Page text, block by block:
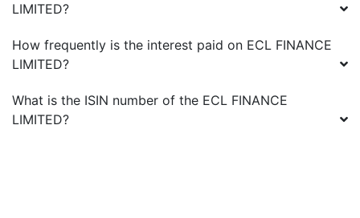
LIMITED?
How frequently is the interest paid on ECL FINANCE
LIMITED?
What is the ISIN number of the ECL FINANCE
LIMITED?